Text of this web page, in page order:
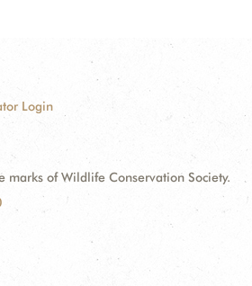
Login
marks of Wildlife Conservation Society.